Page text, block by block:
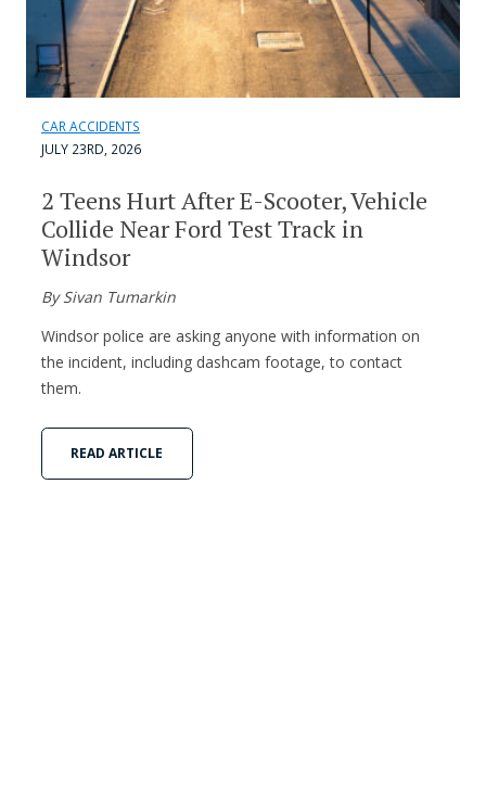
CAR ACCIDENTS
JULY 23RD, 2026
2 Teens Hurt After E-Scooter, Vehicle
Collide Near Ford Test Track in
Windsor
By Sivan Tumarkin
Windsor police are asking anyone with information on
the incident, including dashcam footage, to contact
them.
READ ARTICLE